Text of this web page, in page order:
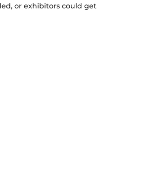
or exhibitors could get